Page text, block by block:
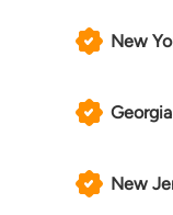
New
Georgia
New